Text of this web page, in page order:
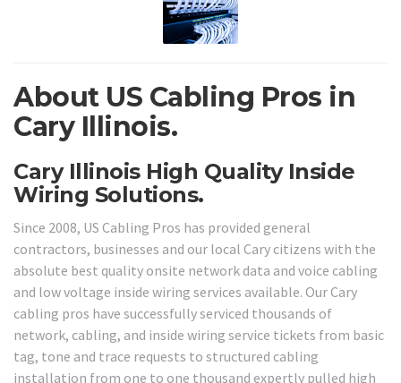
About US Cabling Pros in
Cary Illinois.
Cary Illinois High Quality Inside
Wiring Solutions.
Since 2008, US Cabling Pros has provided general
contractors, businesses and our local Cary citizens with the
absolute best quality onsite network data and voice cabling
and low voltage inside wiring services available. Our Cary
cabling pros have successfully serviced thousands of
network, cabling, and inside wiring service tickets from basic
tag, tone and trace requests to structured cabling
installation from one to one thousand expertly pulled high